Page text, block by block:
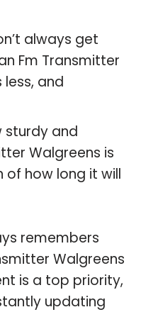
always get
Fm Transmitter
and
sturdy and
Walgreens is
of how long it will
remembers
Walgreens
is a top priority,
updating